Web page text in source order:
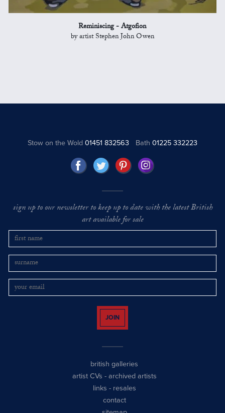
Reminiscing - Atgofion
by artist Stephen John Owen
Stow on the Wold01451 832563 Bath 01225 332223
sign up to our newsletter to keep up to date with the latest British
art available for sale
JOIN
british galleries
artist CVs - archived artists
links - resales
contact